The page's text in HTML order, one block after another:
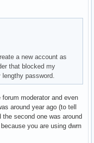
a new account as
that blocked my
password.
moderator and even
around year ago (to tell
second one was around
you are using dwm